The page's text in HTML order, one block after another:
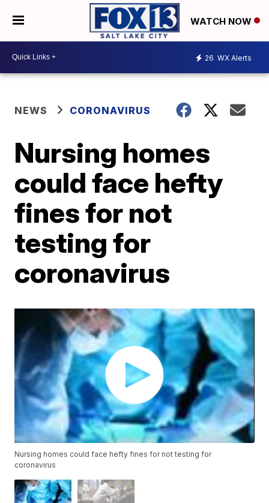
WATCH NOW
26 WX Alerts
NEWS CORONAVIRUS
Nursing homes
could face hefty
fines for not
testing for
coronavirus
Nursing homes could face hefty fines for not testing for
coronavirus